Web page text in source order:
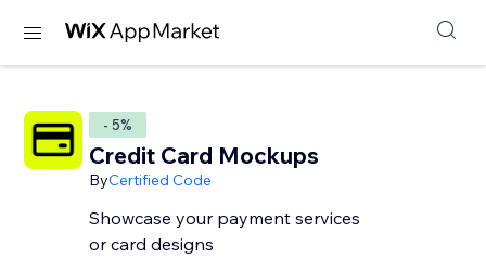
- 5%
Credit Card Mockups
ByCertified Code
Showcase your payment services
or card designs